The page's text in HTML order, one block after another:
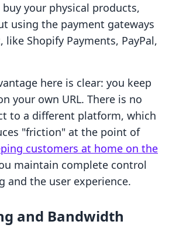
your physical products,
using the payment gateways
Shopify Payments, PayPal,
here is clear: you keep
your own URL. There is no
to a different platform, which
"friction" at the point of
customers at home on the
maintain complete control
and the user experience.
and Bandwidth